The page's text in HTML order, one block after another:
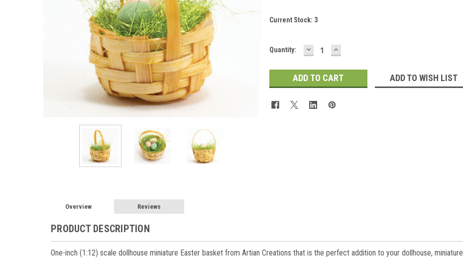
Current Stock: 3
Quantity: DECREASE
QUANTITY:
INCREASE
QUANTITY:
ADD TO WISH LIST
Overview Reviews
PRODUCT DESCRIPTION
One-inch (1:12) scale dollhouse miniature Easter basket from Artian Creations that is the perfect addition to your dollhouse, miniature